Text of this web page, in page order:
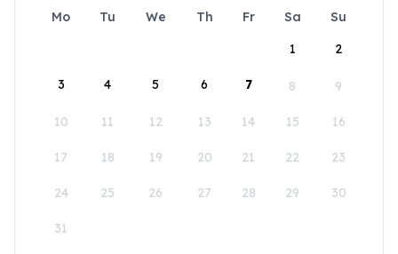
Mo Tu We Th Fr Sa
Su
1
2
3 4 5 6 7 8 9
10 11 12 13 14 15 16
17 18 19 20 21 22 23
24 25 26 27 28 29 30
31